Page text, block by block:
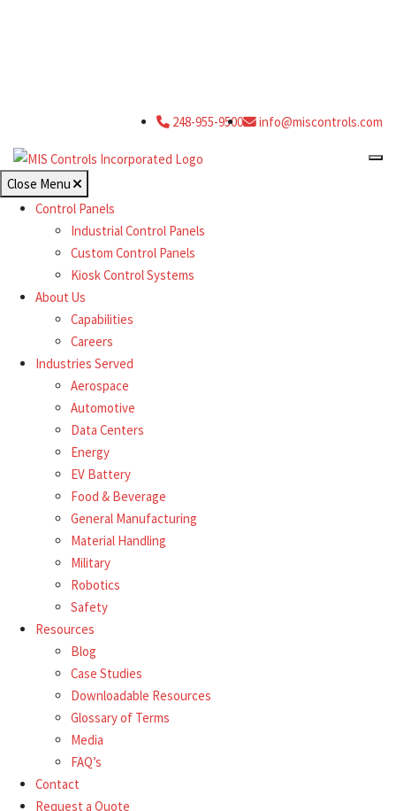
248-955-9500 info@miscontrols.com
Close Menu
Control Panels
Industrial Control Panels
Custom Control Panels
Kiosk Control Systems
About Us
Capabilities
Careers
Industries Served
Aerospace
Automotive
Data Centers
Energy
EV Battery
Food & Beverage
General Manufacturing
Material Handling
Military
Robotics
Safety
Resources
Blog
Case Studies
Downloadable Resources
Glossary of Terms
Media
FAQ’s
Contact
Request a Quote